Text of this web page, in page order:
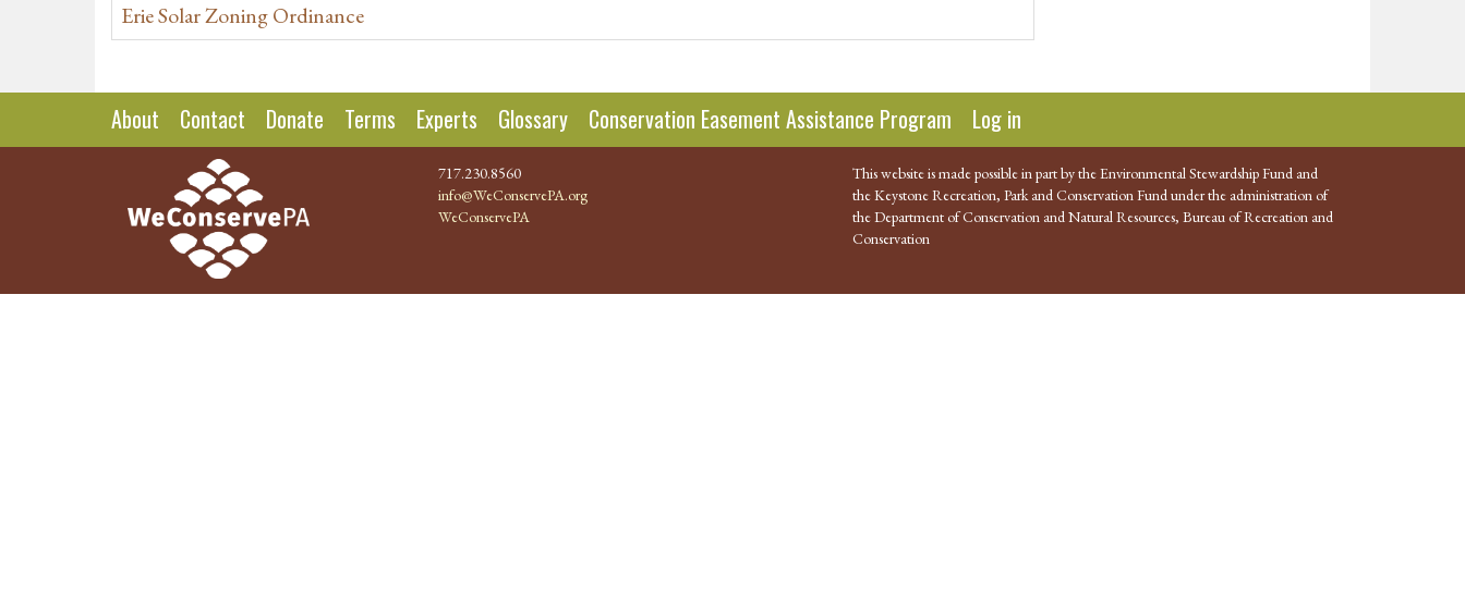
Erie Solar Zoning Ordinance
About Contact Donate Terms Experts Glossary Conservation Easement Assistance Program Log in
717.230.8560
info@WeConservePA.org
WeConservePA
This website is made possible in part by the Environmental Stewardship Fund and
the Keystone Recreation, Park and Conservation Fund under the administration of
the Department of Conservation and Natural Resources, Bureau of Recreation and
Conservation